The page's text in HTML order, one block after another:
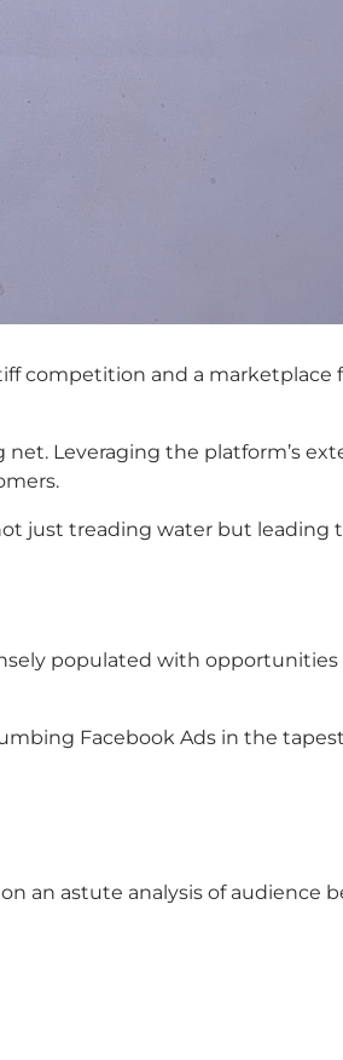
competition and a
Leveraging the platform’s
just treading water but leading
populated with
Facebook Ads in the
an astute analysis of audience